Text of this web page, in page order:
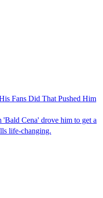
Fans Did That Pushed Him
'Bald Cena' drove him to get a
life-changing.